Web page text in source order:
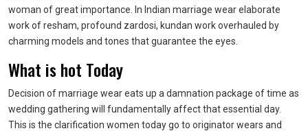
woman of great importance. In Indian marriage wear elaborate
work of resham, profound zardosi, kundan work overhauled by
charming models and tones that guarantee the eyes.
What is hot Today
Decision of marriage wear eats up a damnation package of time as
wedding gathering will fundamentally affect that essential day.
This is the clarification women today go to originator wears and